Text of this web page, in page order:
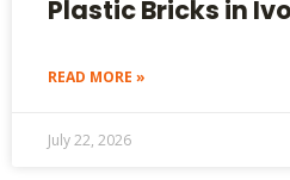
Plastic Bricks in
READ MORE »
July 22, 2026